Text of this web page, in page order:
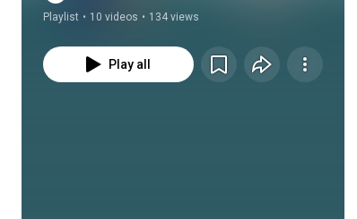
Playlist • 10 videos • 134 views
Play all